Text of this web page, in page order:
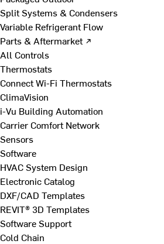
Split Systems & Condensers
Variable Refrigerant Flow
Parts & Aftermarket ↗
All Controls
Thermostats
Connect Wi-Fi Thermostats
ClimaVision
i-Vu Building Automation
Carrier Comfort Network
Sensors
Software
HVAC System Design
Electronic Catalog
DXF/CAD Templates
REVIT® 3D Templates
Software Support
Cold Chain